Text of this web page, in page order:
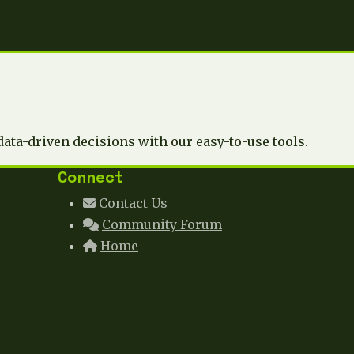
driven decisions with our easy-to-use tools.
Connect
Contact Us
Community Forum
Home